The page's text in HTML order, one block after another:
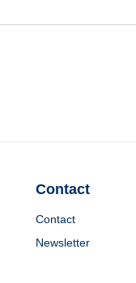
Contact
Contact
Newsletter